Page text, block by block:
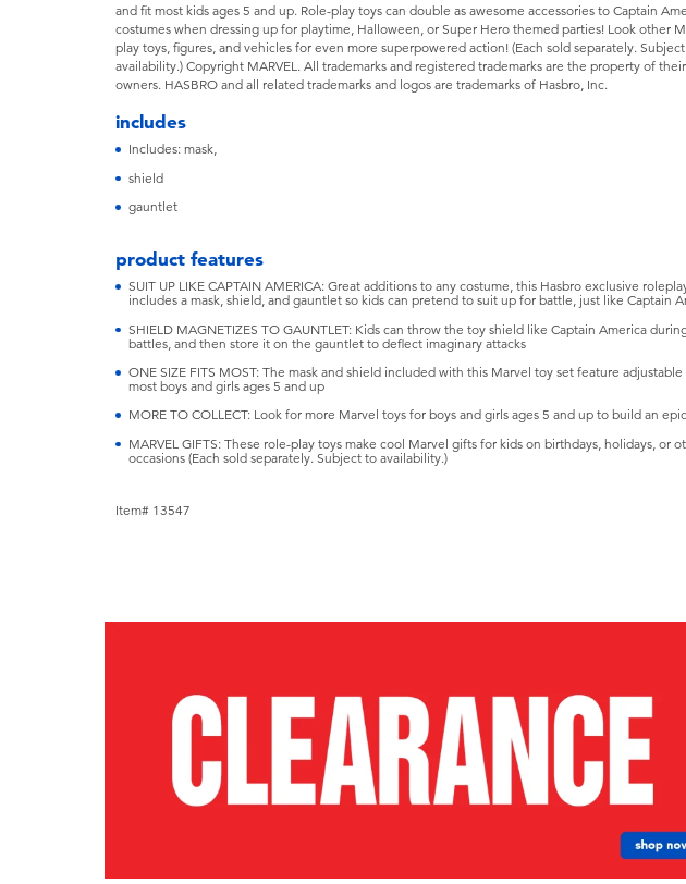
and fit most kids ages 5 and up. Role-play toys can double as awesome accessories to Captain
costumes when dressing up for playtime, Halloween, or Super Hero themed parties! Look other
play toys, figures, and vehicles for even more superpowered action! (Each sold separately.
availability.) Copyright MARVEL. All trademarks and registered trademarks are the property of
owners. HASBRO and all related trademarks and logos are trademarks of Hasbro, Inc.
includes
Includes: mask,
shield
gauntlet
product features
SUIT UP LIKE CAPTAIN AMERICA: Great additions to any costume, this Hasbro exclusive
includes a mask, shield, and gauntlet so kids can pretend to suit up for battle, just like Captain
SHIELD MAGNETIZES TO GAUNTLET: Kids can throw the toy shield like Captain America
battles, and then store it on the gauntlet to deflect imaginary attacks
ONE SIZE FITS MOST: The mask and shield included with this Marvel toy set feature adjustable
most boys and girls ages 5 and up
MORE TO COLLECT: Look for more Marvel toys for boys and girls ages 5 and up to build an
MARVEL GIFTS: These role-play toys make cool Marvel gifts for kids on birthdays, holidays, or
occasions (Each sold separately. Subject to availability.)
Item# 13547